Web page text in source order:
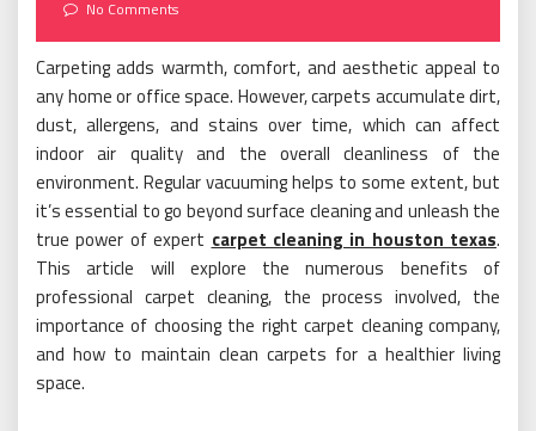
No Comments
Carpeting adds warmth, comfort, and aesthetic appeal to
any home or office space. However, carpets accumulate dirt,
dust, allergens, and stains over time, which can affect
indoor air quality and the overall cleanliness of the
environment. Regular vacuuming helps to some extent, but
it’s essential to go beyond surface cleaning and unleash the
true power of expert carpet cleaning in houston texas.
This article will explore the numerous benefits of
professional carpet cleaning, the process involved, the
importance of choosing the right carpet cleaning company,
and how to maintain clean carpets for a healthier living
space.